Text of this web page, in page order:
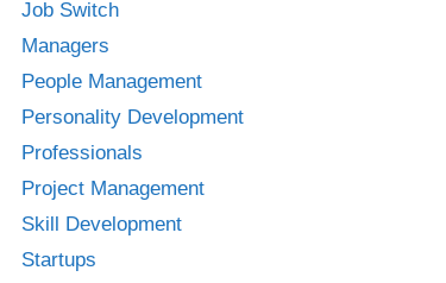
Job Switch
Managers
People Management
Personality Development
Professionals
Project Management
Skill Development
Startups